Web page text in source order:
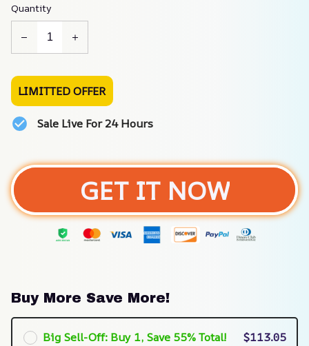
Quantity
LIMITTED OFFER
Sale Live For 24 Hours
GET IT NOW
Buy More Save More!
Big Sell-Off: Buy 1, Save 55% Total! $113.05